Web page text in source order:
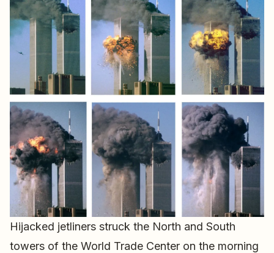
Hijacked jetliners struck the North and South
towers of the World Trade Center on the morning